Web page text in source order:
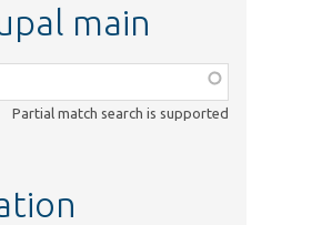
main
Partial match search is supported